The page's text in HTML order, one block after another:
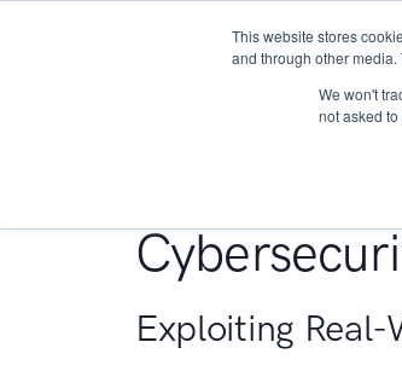
This website stores
and through other media.
We won't
not asked
Exploiting Real-